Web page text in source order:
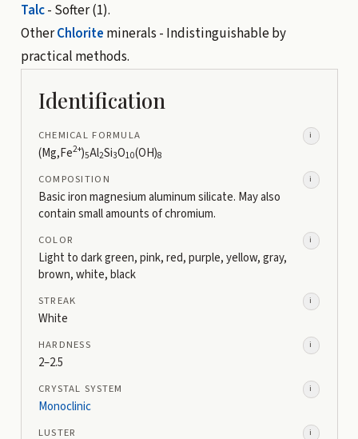
Talc- Softer (1).
OtherChlorite minerals - Indistinguishable by
practical methods.
Identification
CHEMICAL FORMULA i
(Mg,Fe2+)5Al2Si3O10(OH)8
COMPOSITION i
Basic iron magnesium aluminum silicate. May also
contain small amounts of chromium.
COLOR i
Light to dark green, pink, red, purple, yellow, gray,
brown, white, black
STREAK i
White
HARDNESS i
2–2.5
CRYSTAL SYSTEM i
Monoclinic
LUSTER i